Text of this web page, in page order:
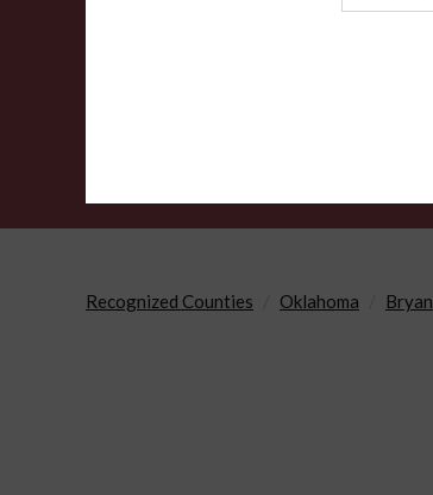
Recognized Counties Oklahoma Bryan